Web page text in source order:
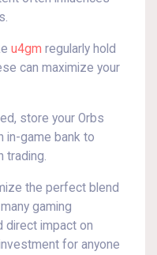
u4gm regularly hold
can maximize your
store your Orbs
in-game bank to
trading.
the perfect blend
gaming
direct impact on
for anyone